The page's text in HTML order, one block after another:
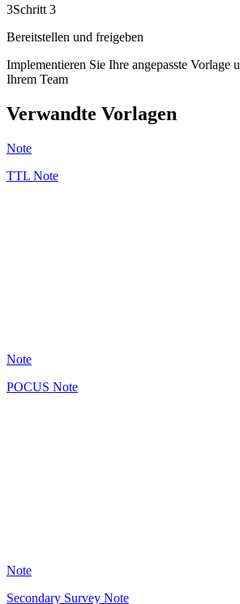
3Schritt 3
Bereitstellen und freigeben
Implementieren Sie Ihre angepasste Vorlage
Ihrem Team
Verwandte Vorlagen
Note
TTL Note
Note
POCUS Note
Note
Secondary Survey Note